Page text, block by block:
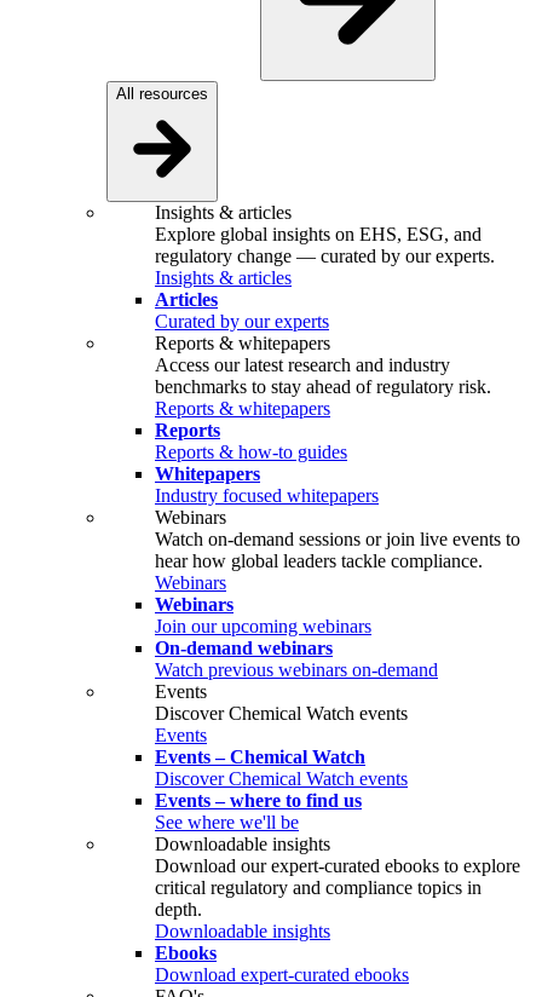
All resources
Insights & articles
Explore global insights on EHS, ESG, and
regulatory change — curated by our experts.
Insights & articles
Articles
Curated by our experts
Reports & whitepapers
Access our latest research and industry
benchmarks to stay ahead of regulatory risk.
Reports & whitepapers
Reports
Reports & how-to guides
Whitepapers
Industry focused whitepapers
Webinars
Watch on‑demand sessions or join live events to
hear how global leaders tackle compliance.
Webinars
Webinars
Join our upcoming webinars
On-demand webinars
Watch previous webinars on-demand
Events
Discover Chemical Watch events
Events
Events – Chemical Watch
Discover Chemical Watch events
Events – where to find us
See where we'll be
Downloadable insights
Download our expert-curated ebooks to explore
critical regulatory and compliance topics in
depth.
Downloadable insights
Ebooks
Download expert-curated ebooks